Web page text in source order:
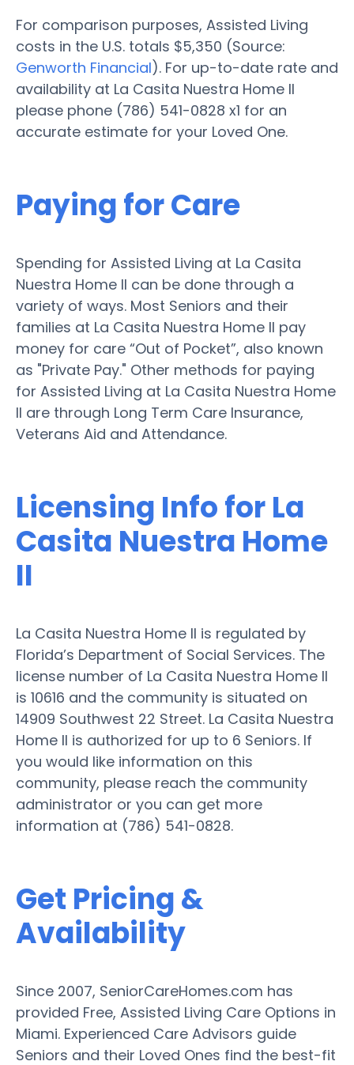
For comparison purposes, Assisted Living
costs in the U.S. totals $5,350 (Source:
Genworth Financial). For up-to-date rate and
availability at La Casita Nuestra Home II
please phone (786) 541-0828 x1 for an
accurate estimate for your Loved One.
Paying for Care
Spending for Assisted Living at La Casita
Nuestra Home II can be done through a
variety of ways. Most Seniors and their
families at La Casita Nuestra Home II pay
money for care “Out of Pocket”, also known
as "Private Pay." Other methods for paying
for Assisted Living at La Casita Nuestra Home
II are through Long Term Care Insurance,
Veterans Aid and Attendance.
Licensing Info for La
Casita Nuestra Home
II
La Casita Nuestra Home II is regulated by
Florida’s Department of Social Services. The
license number of La Casita Nuestra Home II
is 10616 and the community is situated on
14909 Southwest 22 Street. La Casita Nuestra
Home II is authorized for up to 6 Seniors. If
you would like information on this
community, please reach the community
administrator or you can get more
information at (786) 541-0828.
Get Pricing &
Availability
Since 2007, SeniorCareHomes.com has
provided Free, Assisted Living Care Options in
Miami. Experienced Care Advisors guide
Seniors and their Loved Ones find the best-fit